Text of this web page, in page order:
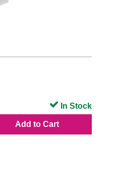
Add to Cart
In Stock